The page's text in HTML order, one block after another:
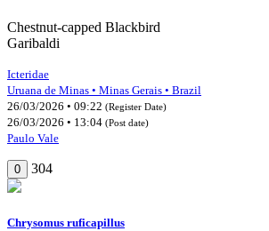
Chestnut-capped Blackbird
Garibaldi
Icteridae
Uruana de Minas • Minas Gerais • Brazil
26/03/2026 • 09:22 (Register Date)
26/03/2026 • 13:04 (Post date)
Paulo Vale
0 304
Chrysomus ruficapillus